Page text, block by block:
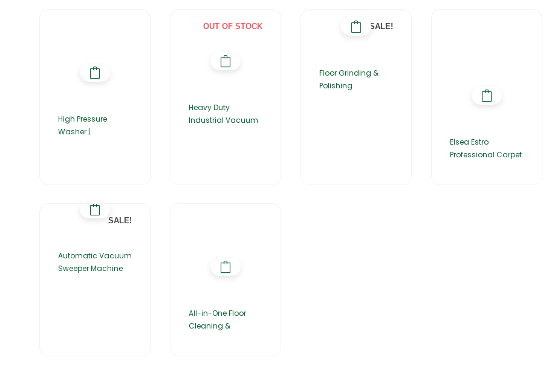
High Pressure
Washer |
OUT OF STOCK
Heavy Duty
Industrial Vacuum
SALE!
Floor Grinding &
Polishing
Elsea Estro
Professional Carpet
SALE!
Automatic Vacuum
Sweeper Machine
All-in-One Floor
Cleaning &